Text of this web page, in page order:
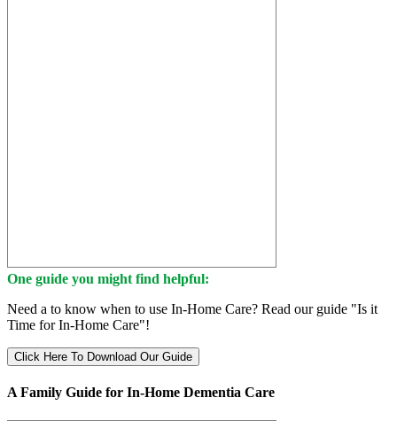
One guide you might find helpful:
Need a to know when to use In-Home Care? Read our guide "Is it
Time for In-Home Care"!
Click Here To Download Our Guide
A Family Guide for In-Home Dementia Care